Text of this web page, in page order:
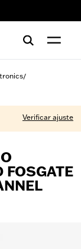
/
Verificar ajuste
FOSGATE